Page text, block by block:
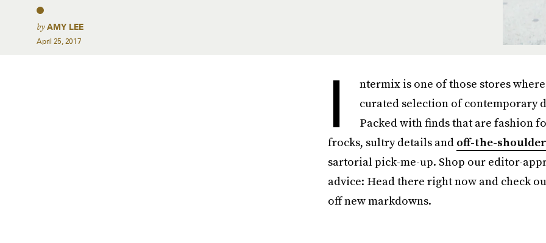
byAMY LEE
April 25, 2017
I
ntermix is one of those stores
curated selection of contemporary
Packed with finds that are fashion
frocks, sultry details and off-the-shoulder
sartorial pick-me-up. Shop our editor-
advice: Head there right now and check
off new markdowns.